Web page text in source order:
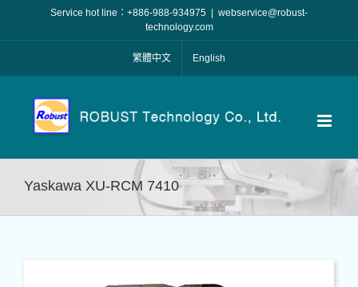
content
Service hot line：+886-988-934975
webservice@robust-
technology.com
繁體中文 English
Yaskawa XU-RCM 7410